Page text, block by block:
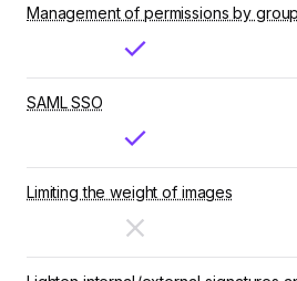
Management of permissions by
SAML SSO
Limiting the weight of images